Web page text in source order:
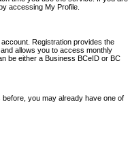
accessing My Profile.
Registration provides the
allows you to access monthly
be either a Business BCeID or BC
you may already have one of